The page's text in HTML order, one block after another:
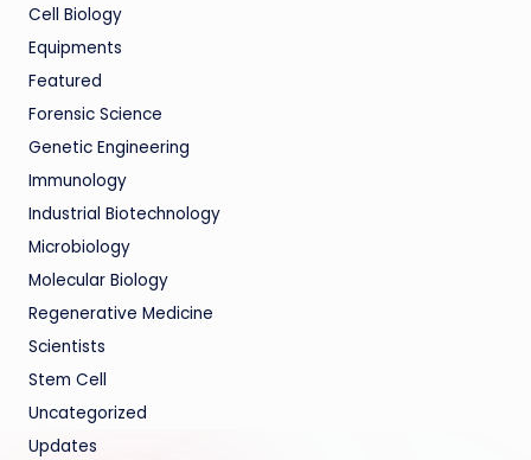
Cell Biology
Equipments
Featured
Forensic Science
Genetic Engineering
Immunology
Industrial Biotechnology
Microbiology
Molecular Biology
Regenerative Medicine
Scientists
Stem Cell
Uncategorized
Updates